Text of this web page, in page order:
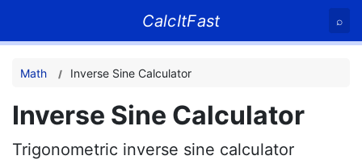
CalcItFast ⌕
Math Inverse Sine Calculator
Inverse Sine Calculator
Trigonometric inverse sine calculator